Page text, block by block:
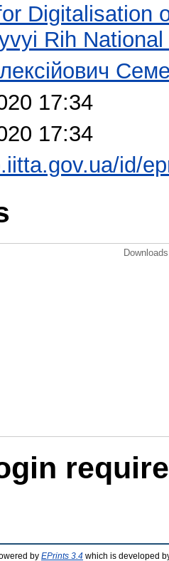
Digitalisation
Rih National
17:34
17:34
id/
by EPrints 3.4 which is developed